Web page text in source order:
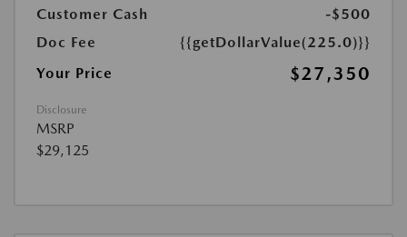
Customer Cash
-$500
Doc Fee
{{getDollarValue(225.0)}}
Your Price
$27,350
Disclosure
MSRP
$29,125